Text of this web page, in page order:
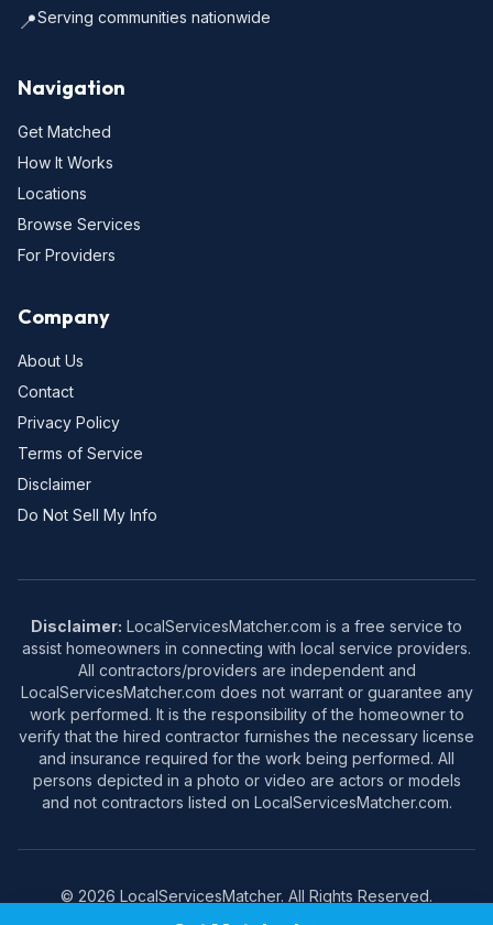
📍Serving communities nationwide
Navigation
Get Matched
How It Works
Locations
Browse Services
For Providers
Company
About Us
Contact
Privacy Policy
Terms of Service
Disclaimer
Do Not Sell My Info
Disclaimer: LocalServicesMatcher.com is a free service to
assist homeowners in connecting with local service providers.
All contractors/providers are independent and
LocalServicesMatcher.com does not warrant or guarantee any
work performed. It is the responsibility of the homeowner to
verify that the hired contractor furnishes the necessary license
and insurance required for the work being performed. All
persons depicted in a photo or video are actors or models
and not contractors listed on LocalServicesMatcher.com.
© 2026 LocalServicesMatcher. All Rights Reserved.